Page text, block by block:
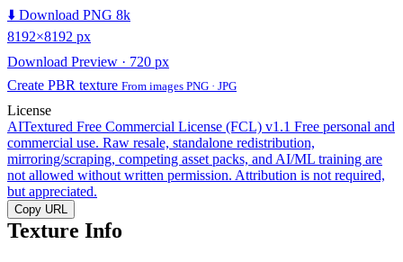
⬇️ Download PNG 8k
8192×8192 px
Download Preview · 720 px
Create PBR texture From images PNG · JPG
License
AITextured Free Commercial License (FCL) v1.1 Free personal and
commercial use. Raw resale, standalone redistribution,
mirroring/scraping, competing asset packs, and AI/ML training are
not allowed without written permission. Attribution is not required,
but appreciated.
Copy URL
Texture Info